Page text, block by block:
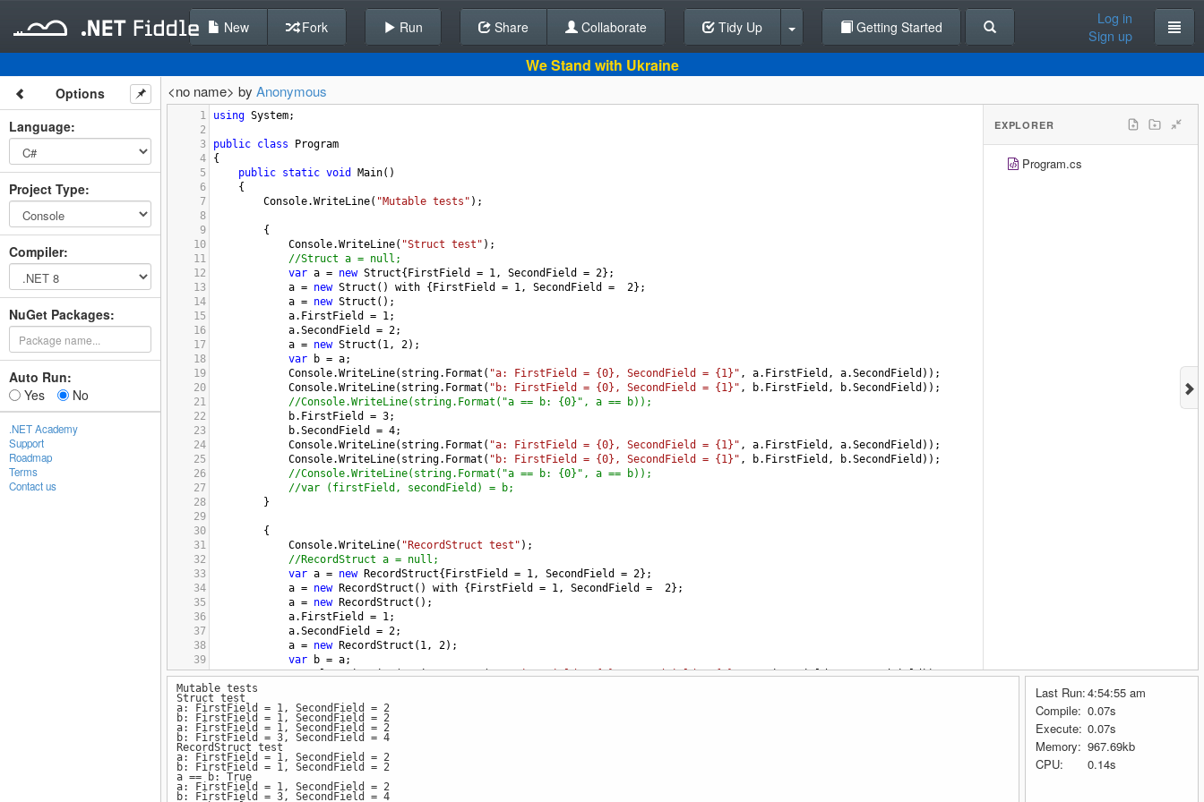
Back To Editor
New Fork Run Share Collaborate Tidy Up Getting Started
Log in
Sign up
We Stand with Ukraine
Options
Language:
Project Type:
Compiler:
NuGet Packages:
Auto Run:
Yes
No
.NET Academy
Support
Roadmap
Terms
Contact us
<no name> by Anonymous
1 using System;
2
3
public class
Program
4
{
5
public static void Main()
6
{
7
Console.WriteLine( "Mutable tests" );
8
9
{
10
Console.WriteLine( "Struct test" );
11
//Struct a = null;
12
var a = new Struct{ FirstField = 1, SecondField = 2};
13
a = new Struct () with { FirstField = 1, SecondField = 2};
14
a = new Struct ();
15
a. FirstField = 1;
16
a.SecondField = 2;
17
a = new Struct ( 1, 2);
18
var b = a;
19
Console.WriteLine( string. Format ( "a: FirstField = {0}, SecondField = {1}" , a. FirstField , a.SecondField ));
20
Console.WriteLine( string. Format ( "b: FirstField = {0}, SecondField = {1}" , b. FirstField , b.SecondField ));
21
//Console.WriteLine(string.Format("a == b: {0}", a == b));
22
b. FirstField = 3;
23
b.SecondField = 4;
24
Console.WriteLine( string. Format ( "a: FirstField = {0}, SecondField = {1}" , a. FirstField , a.SecondField ));
25
Console.WriteLine( string. Format ( "b: FirstField = {0}, SecondField = {1}" , b. FirstField , b.SecondField ));
26
//Console.WriteLine(string.Format("a == b: {0}", a == b));
27
//var (firstField, secondField) = b;
28
}
29
30
{
31
Console.WriteLine( "RecordStruct test" );
32
//RecordStruct a = null;
33
var a = new RecordStruct{ FirstField = 1, SecondField = 2};
34
a = new RecordStruct () with { FirstField = 1, SecondField = 2};
35
a = new RecordStruct ();
36
a. FirstField = 1;
37
a.SecondField = 2;
38
a = new RecordStruct ( 1, 2);
39
var b = a;
40
Console.WriteLine(string.Format("a: FirstField = {0}, SecondField = {1}", a.FirstField, a.SecondField));
41
42
Console.WriteLine
43
.FirstField = 3
44
.SecondField = 4
45
46
Console.WriteLine
47
Console. WriteLine
48
//var (firstField, secondField) = b;
EXPLORER
Program.cs
Mutable tests
Struct test
a: FirstField = 1, SecondField = 2
b: FirstField = 1, SecondField = 2
a: FirstField = 1, SecondField = 2
b: FirstField = 3, SecondField = 4
RecordStruct test
a: FirstField = 1, SecondField = 2
b: FirstField = 1, SecondField = 2
a == b: True
a: FirstField = 1, SecondField = 2
b: FirstField = 3, SecondField = 4
Last Run:4:54:55 am
Compile: 0.07s
Execute: 0.07s
Memory: 967.69kb
CPU:
0.14s